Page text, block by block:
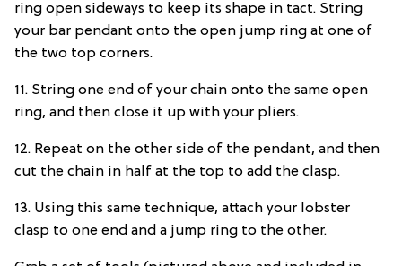
ring open sideways to keep its shape in tact. String
your bar pendant onto the open jump ring at one of
the two top corners.
11. String one end of your chain onto the same open
ring, and then close it up with your pliers.
12. Repeat on the other side of the pendant, and then
cut the chain in half at the top to add the clasp.
13. Using this same technique, attach your lobster
clasp to one end and a jump ring to the other.